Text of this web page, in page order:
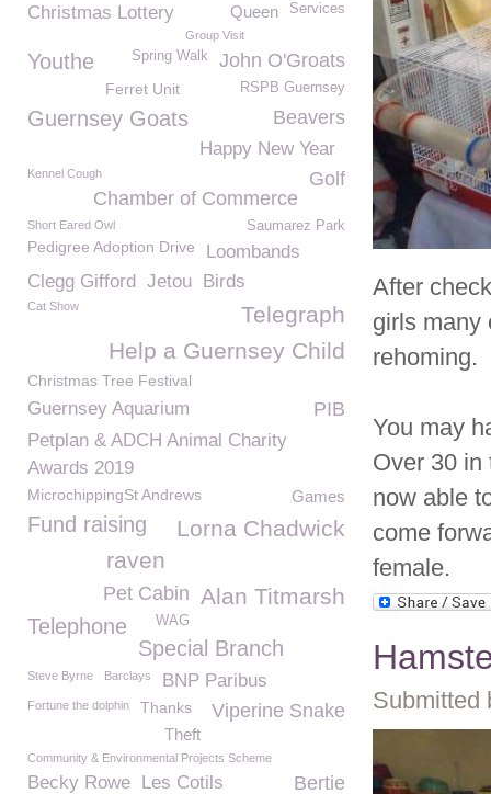
After
girls many
rehoming.
You may
Over 30 in
now able
come
female.
Submitted
Services
Christmas Lottery Queen
Group Visit
John O'Groats
Youthe Spring Walk
RSPB Guernsey
Ferret Unit
Guernsey Goats Beavers
Happy New Year
Kennel Cough
Golf
Chamber of Commerce
Short Eared Owl Saumarez Park
Pedigree Adoption Drive
Loombands
Clegg Gifford Jetou Birds
Telegraph
Cat Show
Help a Guernsey Child
Christmas Tree Festival
Guernsey Aquarium PIB
Petplan & ADCH Animal Charity
Awards 2019
MicrochippingSt Andrews Games
Fund raising
Lorna Chadwick
raven
Alan Titmarsh
Pet Cabin
Telephone WAG
Special Branch
Steve Byrne Barclays BNP Paribus
Viperine Snake
Fortune the dolphin Thanks
Theft
Community & Environmental Projects Scheme
Becky Rowe Bertie
Les Cotils